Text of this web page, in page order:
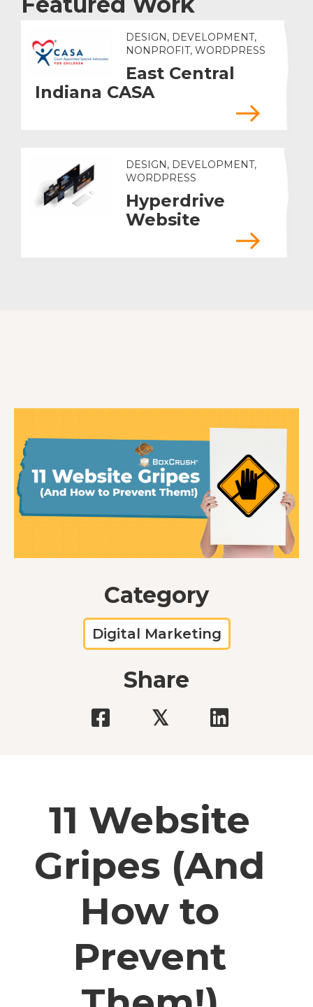
DESIGN, DEVELOPMENT,
NONPROFIT, WORDPRESS
East Central
Indiana CASA
DESIGN, DEVELOPMENT,
WORDPRESS
Hyperdrive
Website
Category
Digital Marketing
Share
𝕏
11 Website
Gripes (And
How to
Prevent